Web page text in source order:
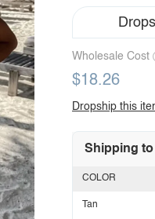
Wholesale Cost
$18.26
Dropship this
Shipping to
COLOR
Tan